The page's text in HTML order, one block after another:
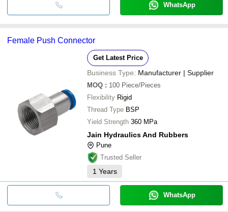
WhatsApp
Female Push Connector
Get Latest Price
Business Type: Manufacturer | Supplier
MOQ : 100 Piece/Pieces
Flexibility Rigid
Thread Type BSP
Yield Strength 360 MPa
Jain Hydraulics And Rubbers
Pune
Trusted Seller
1 Years
WhatsApp